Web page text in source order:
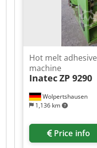
Wolpertshausen
1,136 km
Hot melt
machine
InatecZP 9290
Price info